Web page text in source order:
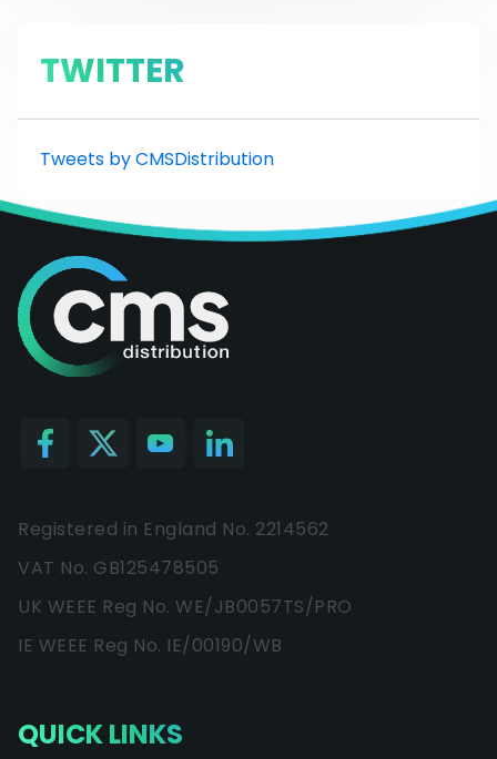
TWITTER
Tweets by CMSDistribution
Registered in England No. 2214562
VAT No. GB125478505
UK WEEE Reg No. WE/JB0057TS/PRO
IE WEEE Reg No. IE/00190/WB
QUICK LINKS